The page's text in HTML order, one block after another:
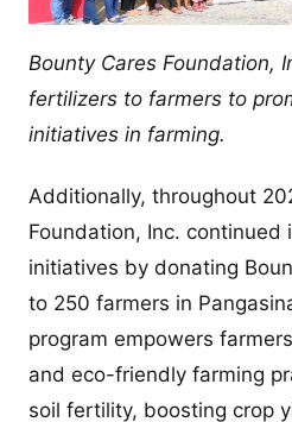
Bounty Cares Foundation,
fertilizers to farmers to
initiatives in farming.
Additionally, throughout
Foundation, Inc. continued
initiatives by donating
to 250 farmers in
program empowers
and eco-friendly farming
soil fertility, boosting crop